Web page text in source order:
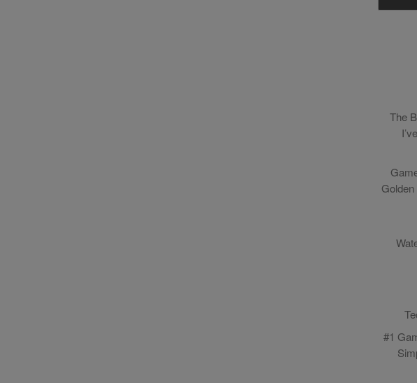
The
#1